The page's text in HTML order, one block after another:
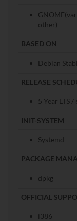
other)
BASED ON
Debian
RELEASE
5 Year LTS
INIT-SYSTEM
Systemd
PACKAGE
dpkg
OFFICIAL
i386